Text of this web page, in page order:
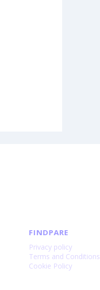
FINDPARE
Privacy policy
Terms and Conditions
Cookie Policy